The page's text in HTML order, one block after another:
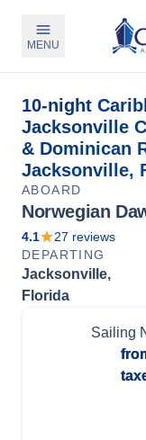
MENU
10-night
Jacksonville
& Dominican
Jacksonville,
ABOARD
Norwegian
4.1 27 reviews
DEPARTING
Jacksonville,
Florida
Sailing